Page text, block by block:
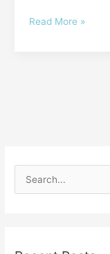
Read More »